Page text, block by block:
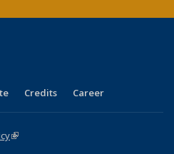
external)
Credits Career
(link is external)